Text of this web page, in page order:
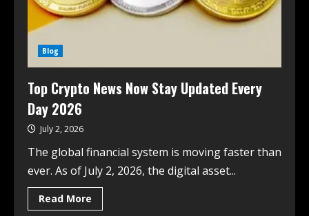
Blog
Top Crypto News Now Stay Updated Every
Day 2026
July 2, 2026
The global financial system is moving faster than
ever. As of July 2, 2026, the digital asset...
Read More